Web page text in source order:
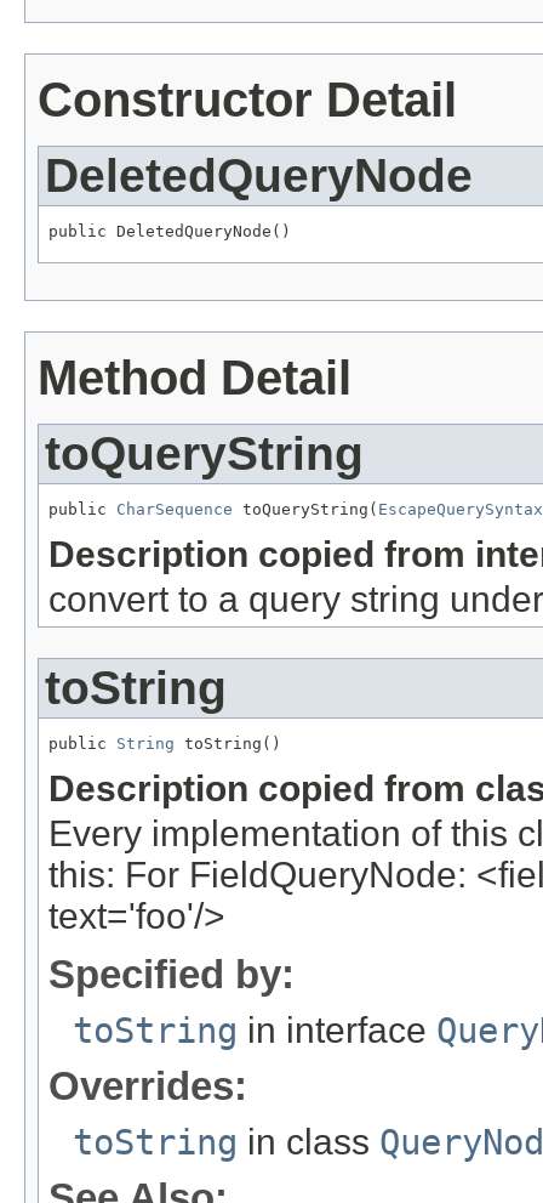
Constructor Detail
DeletedQueryNode
public DeletedQueryNode()
Method Detail
toQueryString
public CharSequence toQueryString( EscapeQuerySyntax
Description copied from
convert to a query string
toString
public String toString()
Description copied from
Every implementation of this
this: For FieldQueryNode:
text='foo'/>
Specified by:
toString in interface
Overrides:
toString in class